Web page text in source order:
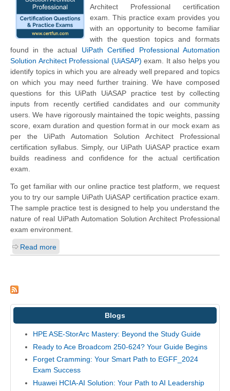
Architect Professional certification
exam. This practice exam provides you
with an opportunity to become familiar
with the question topics and formats
found in the actual UiPath Certified Professional Automation
Solution Architect Professional (UiASAP) exam. It also helps you
identify topics in which you are already well prepared and topics
on which you may need further training. We have composed
questions for this UiPath UiASAP practice test by collecting
inputs from recently certified candidates and our community
users. We have rigorously maintained the topic weights, passing
score, exam duration and question format in our mock exam as
per the UiPath Automation Solution Architect Professional
certification syllabus. Simply, our UiPath UiASAP practice exam
builds readiness and confidence for the actual certification
exam.
To get familiar with our online practice test platform, we request
you to try our sample UiPath UiASAP certification practice exam.
The sample practice test is designed to help you understand the
nature of real UiPath Automation Solution Architect Professional
exam environment.
Read more
Blogs
HPE ASE-StorArc Mastery: Beyond the Study Guide
Ready to Ace Broadcom 250-624? Your Guide Begins
Forget Cramming: Your Smart Path to EGFF_2024
Exam Success
Huawei HCIA-AI Solution: Your Path to AI Leadership